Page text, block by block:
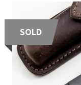
SOLD